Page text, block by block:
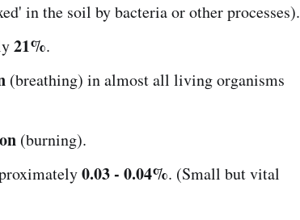
in the soil by bacteria or other processes).
21%.
(breathing) in almost all living organisms
(burning).
0.03 - 0.04%. (Small but vital